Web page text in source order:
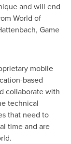
and will end
World of
, Game
mobile
based
collaborate with
technical
that need to
time and are